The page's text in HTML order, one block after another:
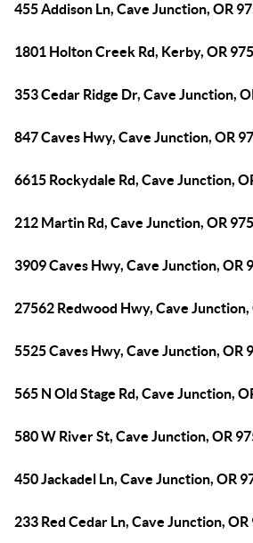
455 Addison Ln, Cave Junction, OR
1801 Holton Creek Rd, Kerby, OR
353 Cedar Ridge Dr, Cave Junction,
847 Caves Hwy, Cave Junction, OR
6615 Rockydale Rd, Cave Junction,
212 Martin Rd, Cave Junction, OR
3909 Caves Hwy, Cave Junction, OR
27562 Redwood Hwy, Cave Junction,
5525 Caves Hwy, Cave Junction, OR
565 N Old Stage Rd, Cave Junction,
580 W River St, Cave Junction, OR
450 Jackadel Ln, Cave Junction, OR
233 Red Cedar Ln, Cave Junction, OR